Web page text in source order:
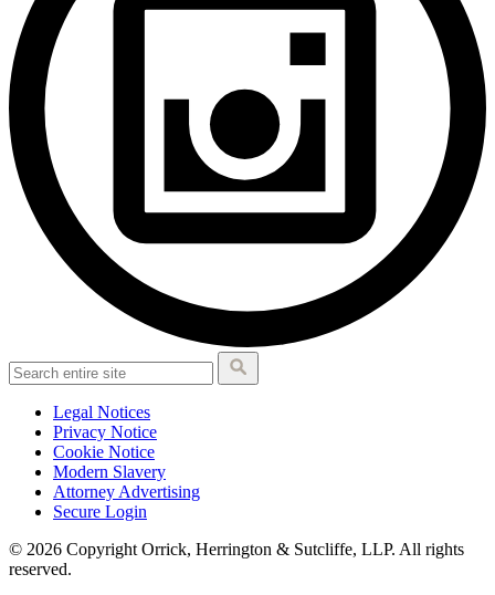
Legal Notices
Privacy Notice
Cookie Notice
Modern Slavery
Attorney Advertising
Secure Login
© 2026 Copyright Orrick, Herrington & Sutcliffe, LLP. All rights
reserved.